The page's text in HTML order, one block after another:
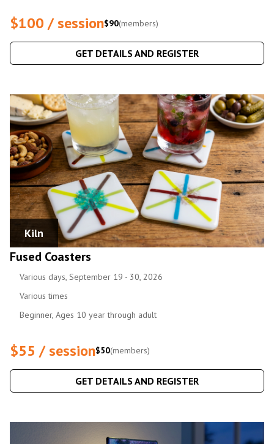
$100 / session$90(members)
GET DETAILS AND REGISTER
Kiln
Fused Coasters
Various days, September 19 - 30, 2026
Various times
Beginner, Ages 10 year through adult
$55 / session$50(members)
GET DETAILS AND REGISTER